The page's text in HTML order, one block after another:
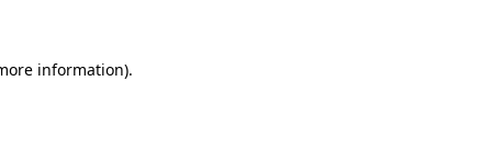
information).